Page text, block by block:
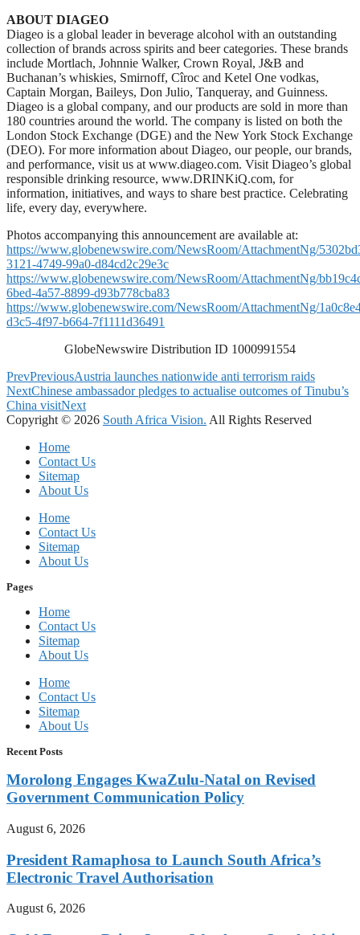
ABOUT DIAGEO
Diageo is a global leader in beverage alcohol with an outstanding
collection of brands across spirits and beer categories. These brands
include Mortlach, Johnnie Walker, Crown Royal, J&B and
Buchanan’s whiskies, Smirnoff, Cîroc and Ketel One vodkas,
Captain Morgan, Baileys, Don Julio, Tanqueray, and Guinness.
Diageo is a global company, and our products are sold in more than
180 countries around the world. The company is listed on both the
London Stock Exchange (DGE) and the New York Stock Exchange
(DEO). For more information about Diageo, our people, our brands,
and performance, visit us at www.diageo.com. Visit Diageo’s global
responsible drinking resource, www.DRINKiQ.com, for
information, initiatives, and ways to share best practice. Celebrating
life, every day, everywhere.
Photos accompanying this announcement are available at:
https://www.globenewswire.com/NewsRoom/AttachmentNg/
3121-4749-99a0-d84cd2c29e3c
https://www.globenewswire.com/NewsRoom/AttachmentNg/
6bed-4a57-8899-d93b778cba83
https://www.globenewswire.com/NewsRoom/AttachmentNg/
d3c5-4f97-b664-7f1111d36491
GlobeNewswire Distribution ID 1000991554
PrevPreviousAustria launches nationwide anti terrorism raids
NextChinese ambassador pledges to actualise outcomes of Tinubu’s
China visitNext
Copyright © 2026 South Africa Vision. All Rights Reserved
Home
Contact Us
Sitemap
About Us
Home
Contact Us
Sitemap
About Us
Pages
Home
Contact Us
Sitemap
About Us
Home
Contact Us
Sitemap
About Us
Recent Posts
Morolong Engages KwaZulu-Natal on Revised
Government Communication Policy
August 6, 2026
President Ramaphosa to Launch South Africa’s
Electronic Travel Authorisation
August 6, 2026